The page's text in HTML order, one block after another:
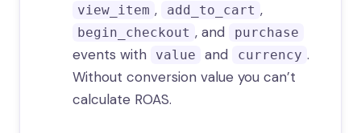
view_item , add_to_cart ,
begin_checkout , and purchase
events with value and currency .
Without conversion value you can’t
calculate ROAS.